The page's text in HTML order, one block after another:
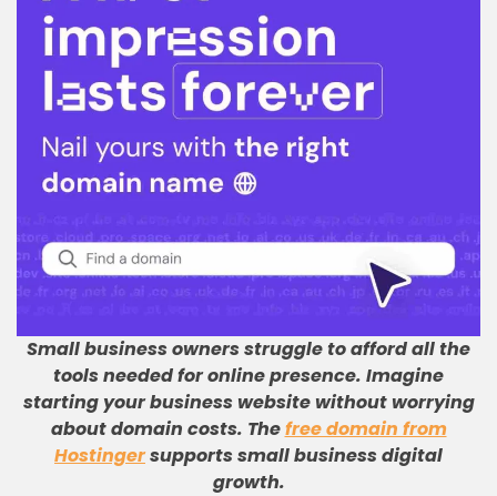
Small business owners struggle to afford all the
tools needed for online presence. Imagine
starting your business website without worrying
about domain costs. Thefree domain from
Hostingersupports small business digital
growth.